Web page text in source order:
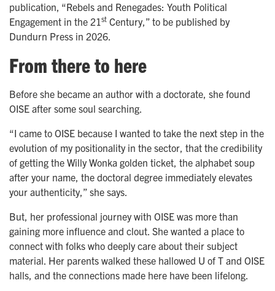
publication, “Rebels and Renegades: Youth Political
Engagement in the 21st Century,” to be published by
Dundurn Press in 2026.
From there to here
Before she became an author with a doctorate, she found
OISE after some soul searching.
“I came to OISE because I wanted to take the next step in the
evolution of my positionality in the sector, that the credibility
of getting the Willy Wonka golden ticket, the alphabet soup
after your name, the doctoral degree immediately elevates
your authenticity,” she says.
But, her professional journey with OISE was more than
gaining more influence and clout. She wanted a place to
connect with folks who deeply care about their subject
material. Her parents walked these hallowed U of T and OISE
halls, and the connections made here have been lifelong.